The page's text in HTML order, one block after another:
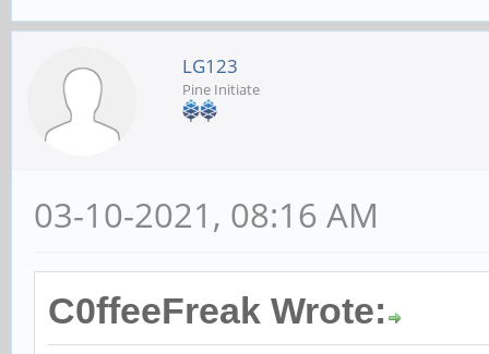
LG123
Pine Initiate
03-10-2021, 08:16 AM
C0ffeeFreak Wrote: